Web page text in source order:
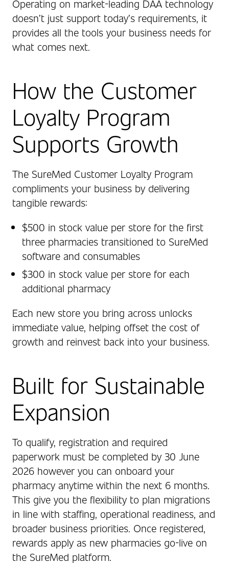
Operating on market‑leading DAA technology
doesn’t just support today’s requirements, it
provides all the tools your business needs for
what comes next.
How the Customer
Loyalty Program
Supports Growth
The SureMed Customer Loyalty Program
compliments your business by delivering
tangible rewards:
$500 in stock value per store for the first
three pharmacies transitioned to SureMed
software and consumables
$300 in stock value per store for each
additional pharmacy
Each new store you bring across unlocks
immediate value, helping offset the cost of
growth and reinvest back into your business.
Built for Sustainable
Expansion
To qualify, registration and required
paperwork must be completed by 30 June
2026 however you can onboard your
pharmacy anytime within the next 6 months.
This give you the flexibility to plan migrations
in line with staffing, operational readiness, and
broader business priorities. Once registered,
rewards apply as new pharmacies go-live on
the SureMed platform.